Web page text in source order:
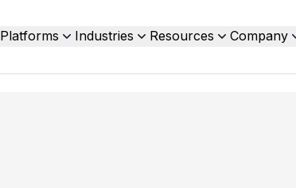
Platforms Industries Resources Company